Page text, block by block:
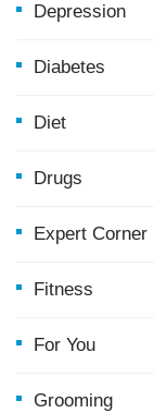
Depression
Diabetes
Diet
Drugs
Expert Corner
Fitness
For You
Grooming